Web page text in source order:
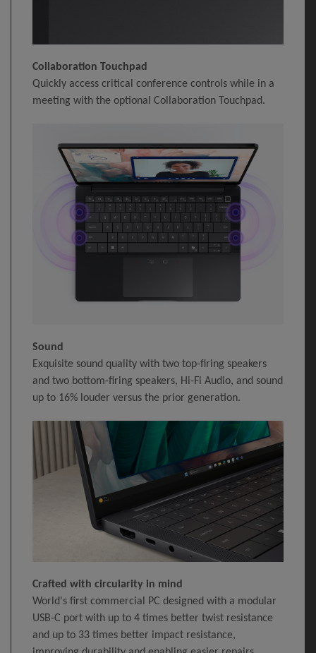
Collaboration Touchpad
Quickly access critical conference controls while in a
meeting with the optional Collaboration Touchpad.
Sound
Exquisite sound quality with two top-firing speakers
and two bottom-firing speakers, Hi-Fi Audio, and sound
up to 16% louder versus the prior generation.
Crafted with circularity in mind
World's first commercial PC designed with a modular
USB-C port with up to 4 times better twist resistance
and up to 33 times better impact resistance,